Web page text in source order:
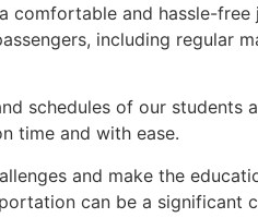
comfortable and hassle-
including regular
schedules of our students
time and with ease.
and make the
can be a significant